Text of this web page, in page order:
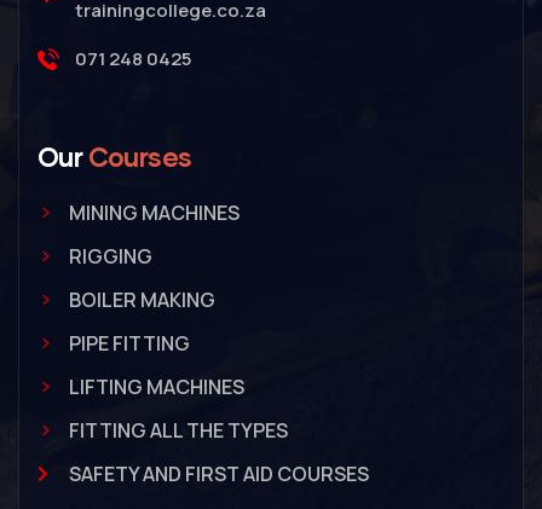
trainingcollege.co.za
071 248 0425
OurCourses
MINING MACHINES
RIGGING
BOILER MAKING
PIPE FITTING
LIFTING MACHINES
FITTING ALL THE TYPES
SAFETY AND FIRST AID COURSES